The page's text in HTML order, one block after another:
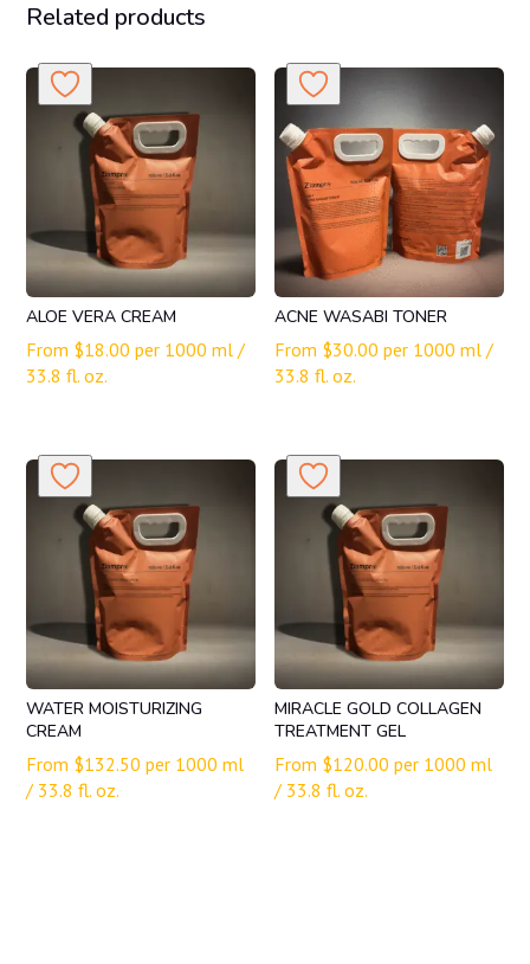
Related products
ALOE VERA CREAM
From $18.00 per 1000 ml /
33.8 fl. oz.
ACNE WASABI TONER
From $30.00 per 1000 ml /
33.8 fl. oz.
WATER MOISTURIZING
CREAM
From $132.50 per 1000 ml
/ 33.8 fl. oz.
MIRACLE GOLD COLLAGEN
TREATMENT GEL
From $120.00 per 1000 ml
/ 33.8 fl. oz.